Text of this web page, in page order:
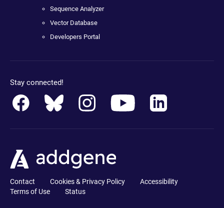
Sequence Analyzer
Vector Database
Developers Portal
Stay connected!
Contact Cookies & Privacy Policy
Accessibility
Terms of Use
Status